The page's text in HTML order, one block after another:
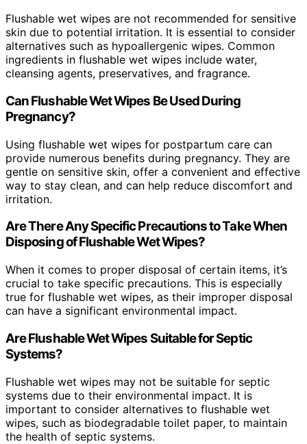
Flushable wet wipes are not recommended for sensitive
skin due to potential irritation. It is essential to consider
alternatives such as hypoallergenic wipes. Common
ingredients in flushable wet wipes include water,
cleansing agents, preservatives, and fragrance.
Can Flushable Wet Wipes Be Used During
Pregnancy?
Using flushable wet wipes for postpartum care can
provide numerous benefits during pregnancy. They are
gentle on sensitive skin, offer a convenient and effective
way to stay clean, and can help reduce discomfort and
irritation.
Are There Any Specific Precautions to Take When
Disposing of Flushable Wet Wipes?
When it comes to proper disposal of certain items, it’s
crucial to take specific precautions. This is especially
true for flushable wet wipes, as their improper disposal
can have a significant environmental impact.
Are Flushable Wet Wipes Suitable for Septic
Systems?
Flushable wet wipes may not be suitable for septic
systems due to their environmental impact. It is
important to consider alternatives to flushable wet
wipes, such as biodegradable toilet paper, to maintain
the health of septic systems.